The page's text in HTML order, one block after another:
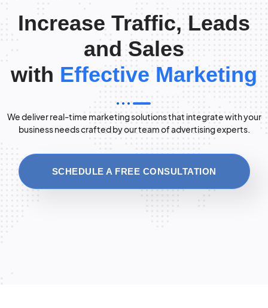
Increase Traffic, Leads
and Sales
with Effective Marketing
We deliver real-time marketing solutions that integrate with your
business needs crafted by our team of advertising experts.
SCHEDULE A FREE CONSULTATION